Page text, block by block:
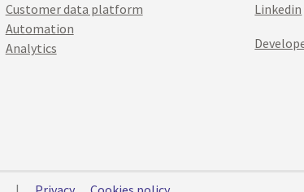
Customer data platform
Automation
Analytics
Linkedin